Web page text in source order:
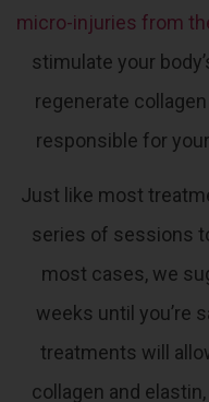
micro-injuries from
stimulate your
regenerate
responsible for
Just like most
series of sessions
most cases, we
weeks until you’re
treatments will
collagen and